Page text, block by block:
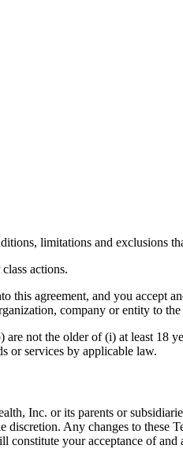
limitations and exclusions
actions.
agreement, and you accept
company or entity to the
not the older of (i) at least 18
or services by applicable law.
Inc. or its parents or
Any changes to these
your acceptance of and